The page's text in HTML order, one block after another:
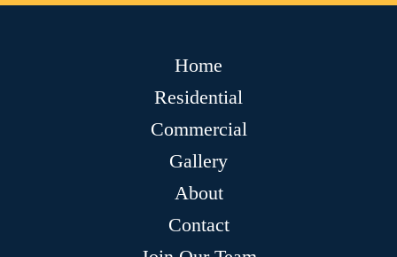
Home
Residential
Commercial
Gallery
About
Contact